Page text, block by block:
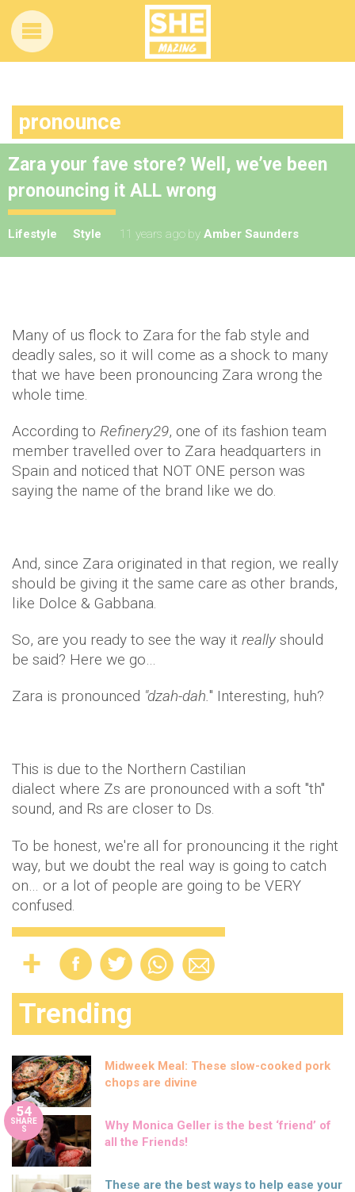
pronounce
Zara your fave store? Well, we’ve been
pronouncing it ALL wrong
Lifestyle Style 11 years ago by Amber Saunders
Many of us flock to Zara for the fab style and
deadly sales, so it will come as a shock to many
that we have been pronouncing Zara wrong the
whole time.
According to Refinery29, one of its fashion team
member travelled over to Zara headquarters in
Spain and noticed that NOT ONE person was
saying the name of the brand like we do.
And, since Zara originated in that region, we really
should be giving it the same care as other brands,
like Dolce & Gabbana.
So, are you ready to see the way it really should
be said? Here we go…
Zara is pronounced "dzah-dah." Interesting, huh?
This is due to the Northern Castilian
dialect where Zs are pronounced with a soft "th"
sound, and Rs are closer to Ds.
To be honest, we're all for pronouncing it the right
way, but we doubt the real way is going to catch
on… or a lot of people are going to be VERY
confused.
Trending
Midweek Meal: These slow-cooked pork
chops are divine
54
SHARE
S
Why Monica Geller is the best ‘friend’ of
all the Friends!
These are the best ways to help ease your